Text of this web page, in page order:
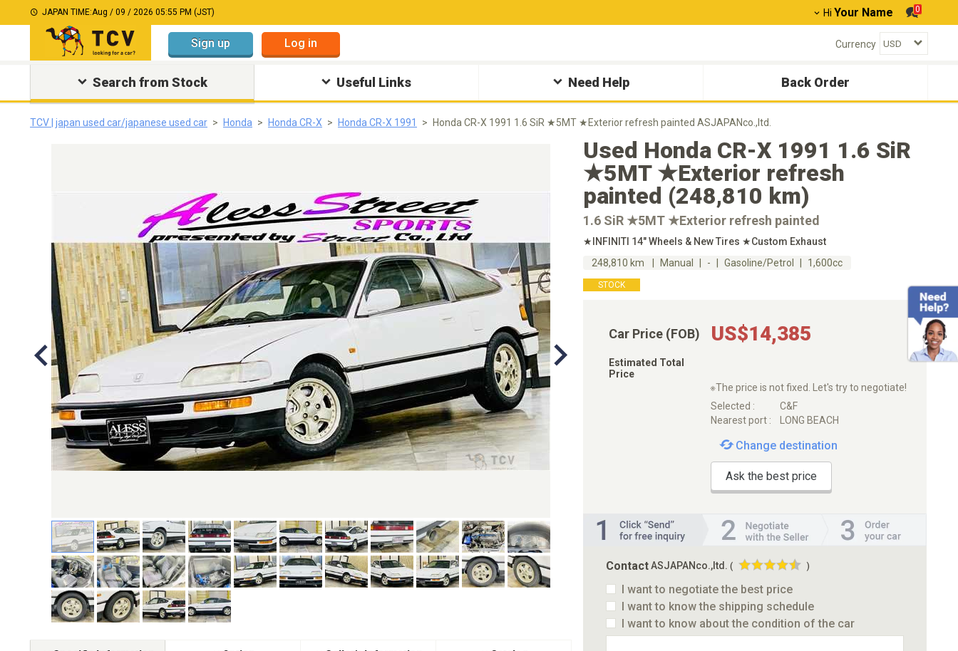
JAPAN TIME:Aug / 09 / 2026 05:55 PM (JST) Hi Your Name 0
Sign up Log in Currency
Search from Stock Useful Links Need Help Back Order
TCV | japan used car/japanese used car Honda Honda CR-X Honda CR-X 1991 Honda CR-X 1991 1.6 SiR ★5MT ★Exterior refresh painted ASJAPANco.,ltd.
Used Honda CR-X 1991 1.6 SiR
★5MT ★Exterior refresh
painted (248,810 km)
1.6 SiR ★5MT ★Exterior refresh painted
★INFINITI 14" Wheels & New Tires ★Custom Exhaust
248,810 km
Manual - Gasoline/Petrol 1,600cc
STOCK
Car Price (FOB) US$14,385
Estimated Total
Price
※The price is not fixed. Let's try to negotiate!
Selected :
C&F
Nearest port :
LONG BEACH
Change destination
Ask the best price
ContactASJAPANco.,ltd. ( )
I want to negotiate the best price
I want to know the shipping schedule
I want to know about the condition of the car